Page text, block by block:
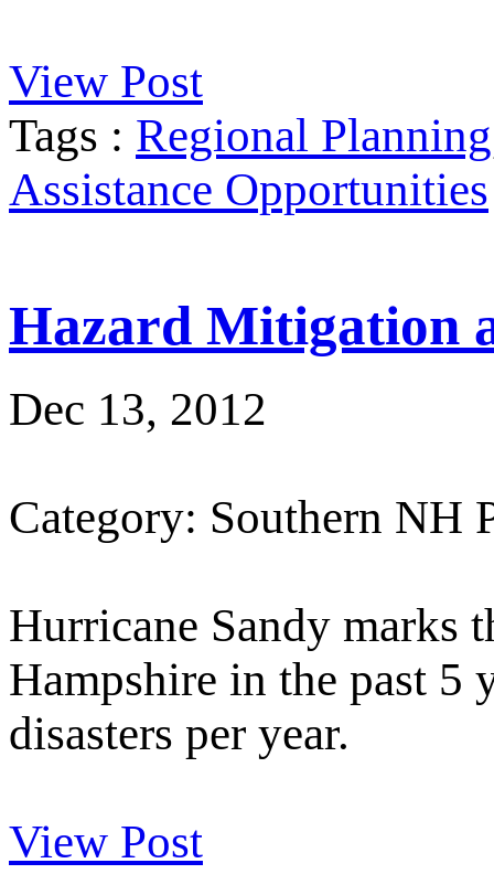
View Post
Tags : Regional Planning
Assistance Opportunities
Hazard Mitigation
Dec 13, 2012
Category: Southern NH
Hurricane Sandy marks
Hampshire in the past 5
disasters per year.
View Post